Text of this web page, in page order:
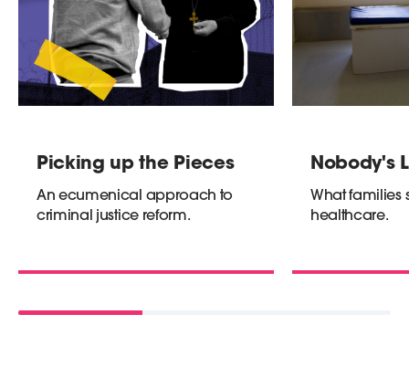
Picking up the Pieces
An ecumenical approach to
criminal justice reform.
Nobody's
What families
healthcare.